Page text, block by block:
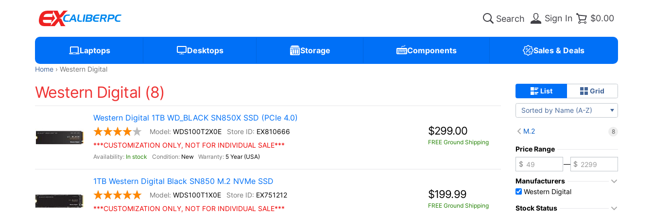
Sign In $0.00
Laptops Desktops Storage Components Sales & Deals
Home Western Digital
Western Digital (8)
Western Digital 1TB WD_BLACK SN850X SSD (PCIe 4.0)
WDS100T2X0E
EX810666
***CUSTOMIZATION ONLY, NOT FOR INDIVIDUAL SALE***
In stock New 5 Year (USA)
$299.00
FREE Ground Shipping
1TB Western Digital Black SN850 M.2 NVMe SSD
WDS100T1X0E
EX751212
***CUSTOMIZATION ONLY, NOT FOR INDIVIDUAL SALE***
$199.99
FREE Ground Shipping
List Grid
Sorted by Name (A-Z)
M.2 8
Price Range
—
Manufacturers
Western Digital
Stock Status